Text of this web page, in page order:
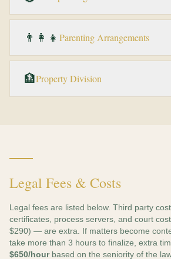
👨‍👩‍👧 Parenting Arrangements
🏦Property Division
Legal Fees & Costs
Legal fees are listed below. Third party
certificates, process servers, and court
$290) — are extra. If matters become
take more than 3 hours to finalize, extra
$650/hourbased on the seniority of the